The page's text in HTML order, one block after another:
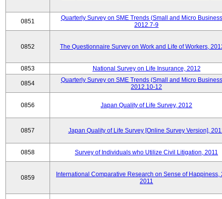
0851
Quarterly Survey on SME Trends (Small and Micro
2012.7-9
0852 The Questionnaire Survey on Work and Life of Workers,
0853 National Survey on Life Insurance, 2012
0854
Quarterly Survey on SME Trends (Small and Micro
2012.10-12
0856 Japan Quality of Life Survey, 2012
0857 Japan Quality of Life Survey [Online Survey Version],
0858 Survey of Individuals who Utilize Civil Litigation, 2011
0859
International Comparative Research on Sense of Happiness,
2011